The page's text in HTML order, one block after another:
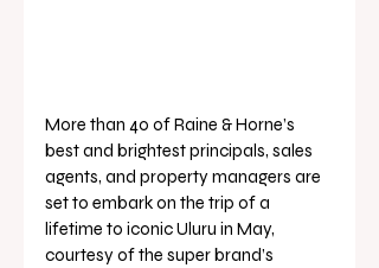
More than 40 of Raine & Horne’s
best and brightest principals, sales
agents, and property managers are
set to embark on the trip of a
lifetime to iconic Uluru in May,
courtesy of the super brand’s